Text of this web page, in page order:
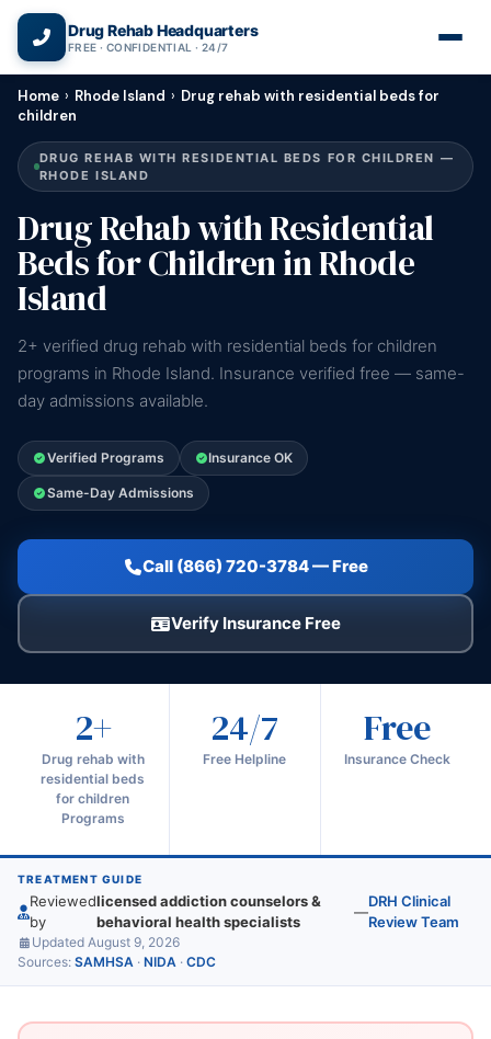
Drug Rehab Headquarters
FREE · CONFIDENTIAL · 24/7
Home › Rhode Island › Drug rehab with residential beds for
children
DRUG REHAB WITH RESIDENTIAL BEDS FOR CHILDREN —
RHODE ISLAND
Drug Rehab with Residential
Beds for Children in Rhode
Island
2+ verified drug rehab with residential beds for children
programs in Rhode Island. Insurance verified free — same-
day admissions available.
Verified Programs Insurance OK
Same-Day Admissions
Call (866) 720-3784 — Free
Verify Insurance Free
2+
Drug rehab with
residential beds
for children
Programs
24/7
Free Helpline
Free
Insurance Check
TREATMENT GUIDE
Reviewed
by
licensed addiction counselors &
behavioral health specialists
—
DRH Clinical
Review Team
Updated August 9, 2026
Sources: SAMHSA · NIDA · CDC